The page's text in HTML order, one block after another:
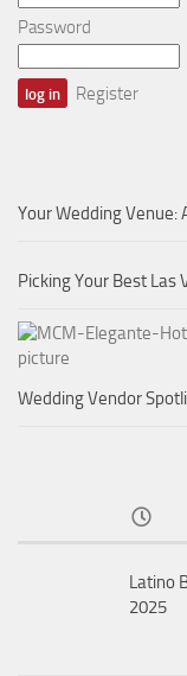
Password
Register
Your Wedding Venue:
Picking Your Best Las
Wedding Vendor
Latino
2025